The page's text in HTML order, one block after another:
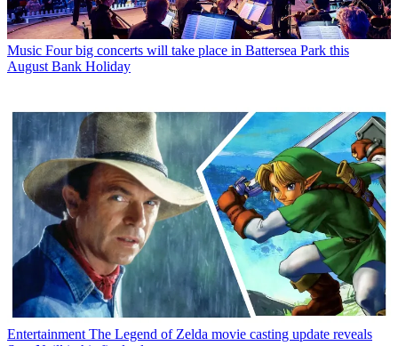
Music Four big concerts will take place in Battersea Park this
August Bank Holiday
Entertainment The Legend of Zelda movie casting update reveals